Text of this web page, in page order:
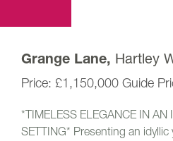
Grange Lane, Hartley
£1,150,000 Guide
*TIMELESS ELEGANCE IN AN
SETTING* Presenting an